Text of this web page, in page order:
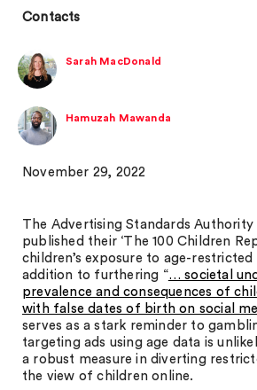
Contacts
Sarah MacDonald
Hamuzah Mawanda
November 29, 2022
The Advertising Standards Authority
published their ‘The 100 Children
children’s exposure to age-restricted
addition to furthering “… societal
prevalence and consequences of
with false dates of birth on social
serves as a stark reminder to
targeting ads using age data is
a robust measure in diverting
the view of children online.